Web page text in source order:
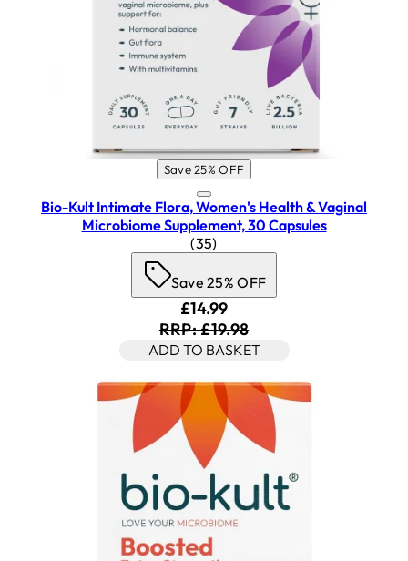
Save 25% OFF
Bio-Kult Intimate Flora, Women's Health & Vaginal
Microbiome Supplement, 30 Capsules
4.26 star rating based on 35
(35)
Save 25% OFF
Current price: £14.99.
£14.99
RRP: £19.98
ADD TO BASKET